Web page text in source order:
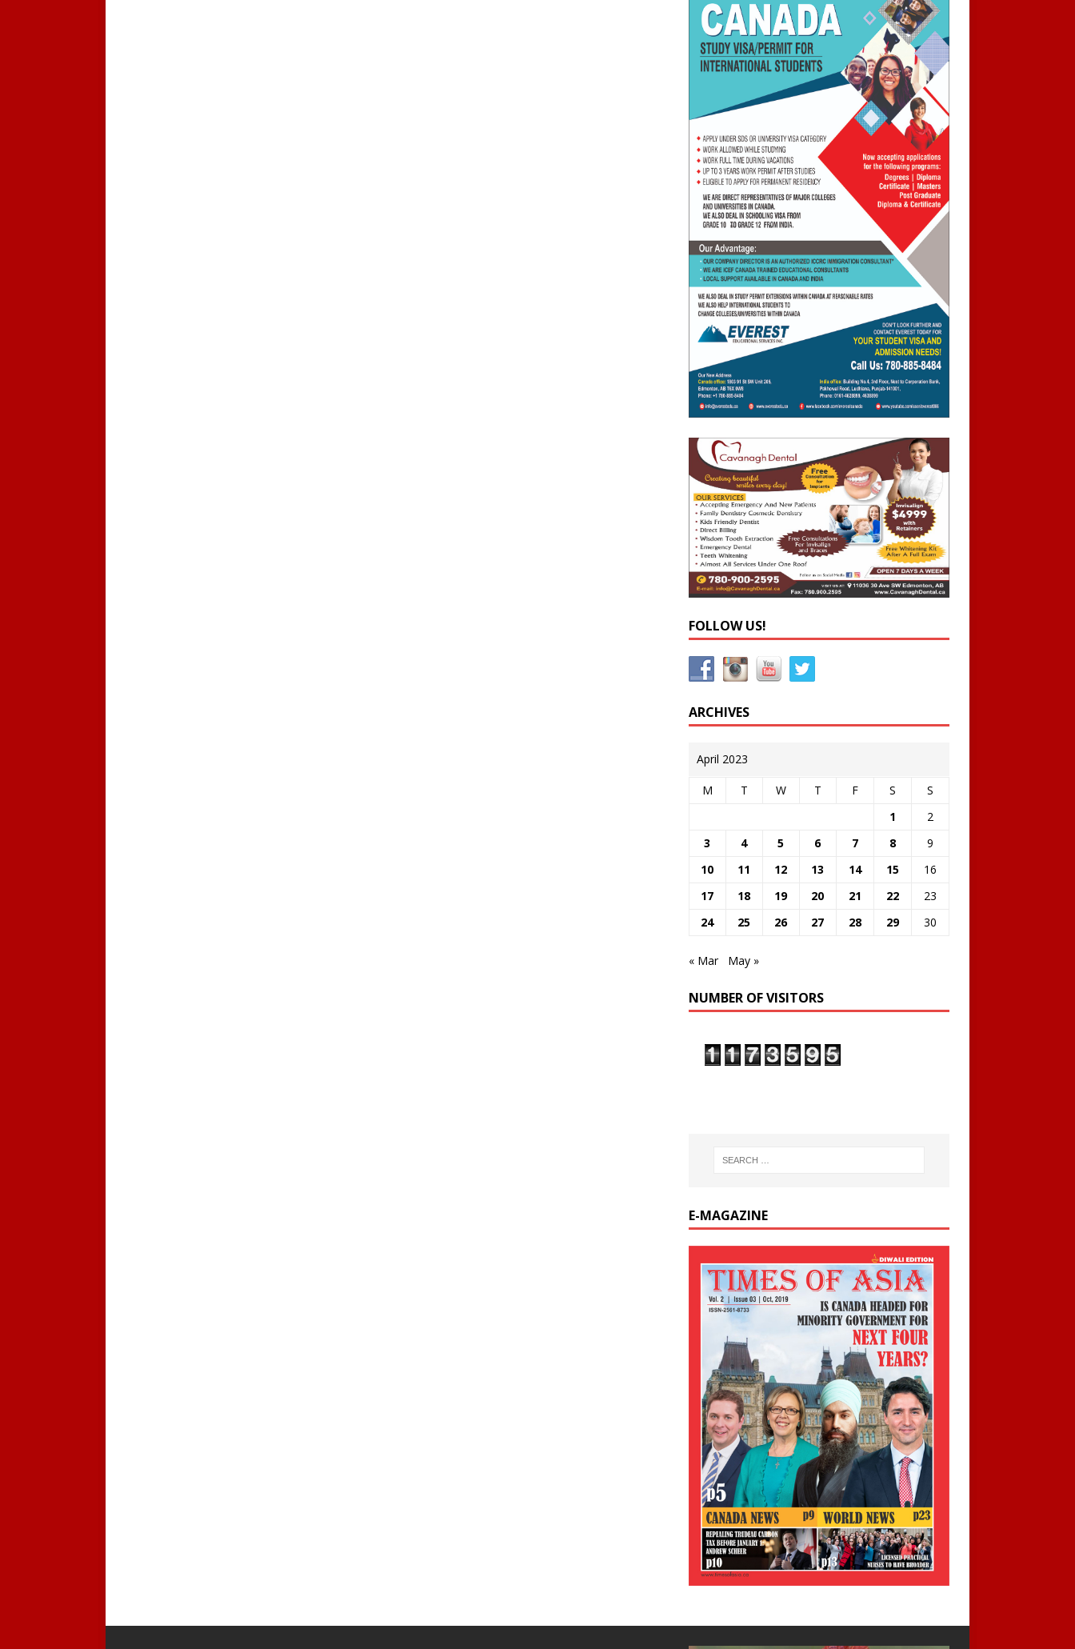
FOLLOW US!
ARCHIVES
April 2023
M T W T F S
S
1
2
3
4 5 6 7 8
9
10
11 12 13 14 15
16
17
18 19 20 21 22
23
24
25 26 27 28 29 30
« Mar May »
NUMBER OF VISITORS
E-MAGAZINE